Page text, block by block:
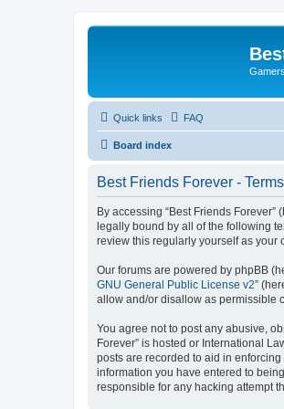
Quick links FAQ
Board index
Best Friends Forever -
By accessing “Best Friends Forever”
legally bound by all of the following
review this regularly yourself as your
Our forums are powered by phpBB
GNU General Public License v2”
allow and/or disallow as permissible
You agree not to post any abusive,
Forever” is hosted or International
posts are recorded to aid in
information you have entered to
responsible for any hacking attempt